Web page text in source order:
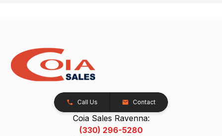
Call Us Contact
Coia Sales Ravenna:
(330) 296-5280